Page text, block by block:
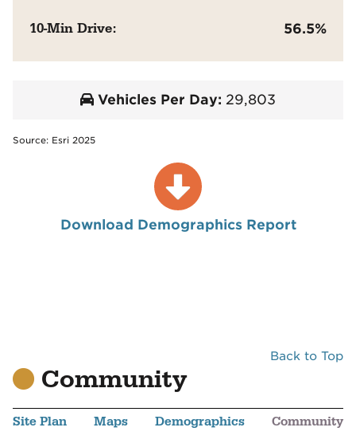
10-Min Drive: 56.5%
Vehicles Per Day: 29,803
Source: Esri 2025
Download Demographics Report
Back to Top
Community
Site Plan Maps Demographics Community